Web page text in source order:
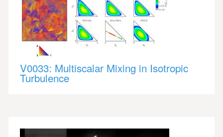
V0033: Multiscalar Mixing in Isotropic
Turbulence